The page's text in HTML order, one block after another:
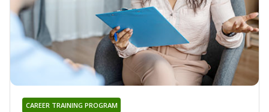
CAREER TRAINING PROGRAM